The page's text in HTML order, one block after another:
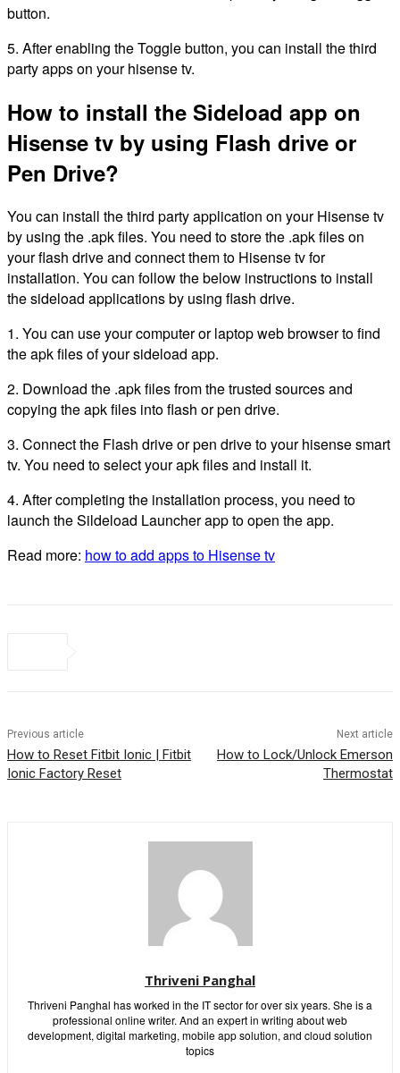
button.
5. After enabling the Toggle button, you can install the third
party apps on your hisense tv.
How to install the Sideload app on
Hisense tv by using Flash drive or
Pen Drive?
You can install the third party application on your Hisense tv
by using the .apk files. You need to store the .apk files on
your flash drive and connect them to Hisense tv for
installation. You can follow the below instructions to install
the sideload applications by using flash drive.
1. You can use your computer or laptop web browser to find
the apk files of your sideload app.
2. Download the .apk files from the trusted sources and
copying the apk files into flash or pen drive.
3. Connect the Flash drive or pen drive to your hisense smart
tv. You need to select your apk files and install it.
4. After completing the installation process, you need to
launch the Sildeload Launcher app to open the app.
Read more: how to add apps to Hisense tv
Previous article
How to Reset Fitbit Ionic | Fitbit
Ionic Factory Reset
Next article
How to Lock/Unlock Emerson
Thermostat
Thriveni Panghal
Thriveni Panghal has worked in the IT sector for over six years. She is a
professional online writer. And an expert in writing about web
development, digital marketing, mobile app solution, and cloud solution
topics